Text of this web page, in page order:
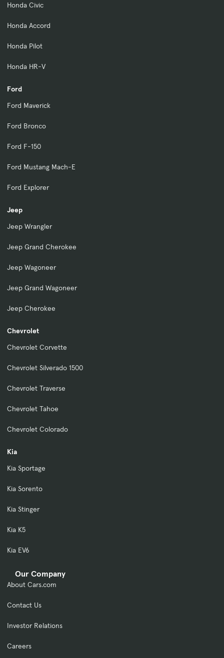
Honda Civic
Honda Accord
Honda Pilot
Honda HR-V
Ford
Ford Maverick
Ford Bronco
Ford F-150
Ford Mustang Mach-E
Ford Explorer
Jeep
Jeep Wrangler
Jeep Grand Cherokee
Jeep Wagoneer
Jeep Grand Wagoneer
Jeep Cherokee
Chevrolet
Chevrolet Corvette
Chevrolet Silverado 1500
Chevrolet Traverse
Chevrolet Tahoe
Chevrolet Colorado
Kia
Kia Sportage
Kia Sorento
Kia Stinger
Kia K5
Kia EV6
Our Company
About Cars.com
Contact Us
Investor Relations
Careers